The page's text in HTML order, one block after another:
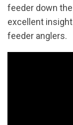
feeder down
excellent
feeder anglers.